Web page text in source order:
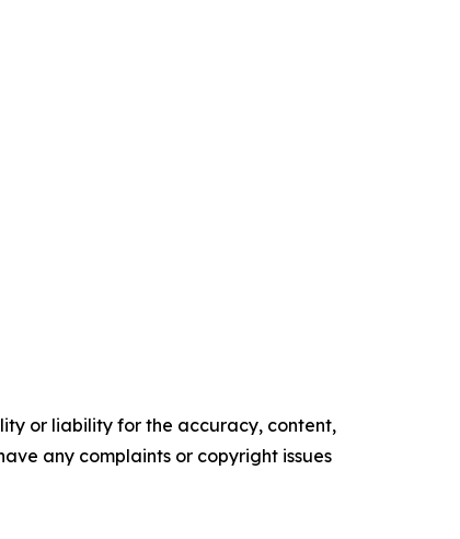
or liability for the accuracy, content,
any complaints or copyright issues